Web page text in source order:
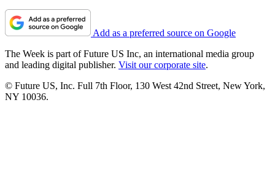
Add as a preferred source on Google
The Week is part of Future US Inc, an international media group
and leading digital publisher. Visit our corporate site.
© Future US, Inc. Full 7th Floor, 130 West 42nd Street, New York,
NY 10036.